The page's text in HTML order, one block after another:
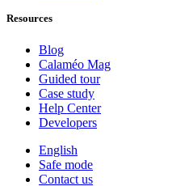
Resources
Blog
Calaméo Mag
Guided tour
Case study
Help Center
Developers
English
Safe mode
Contact us